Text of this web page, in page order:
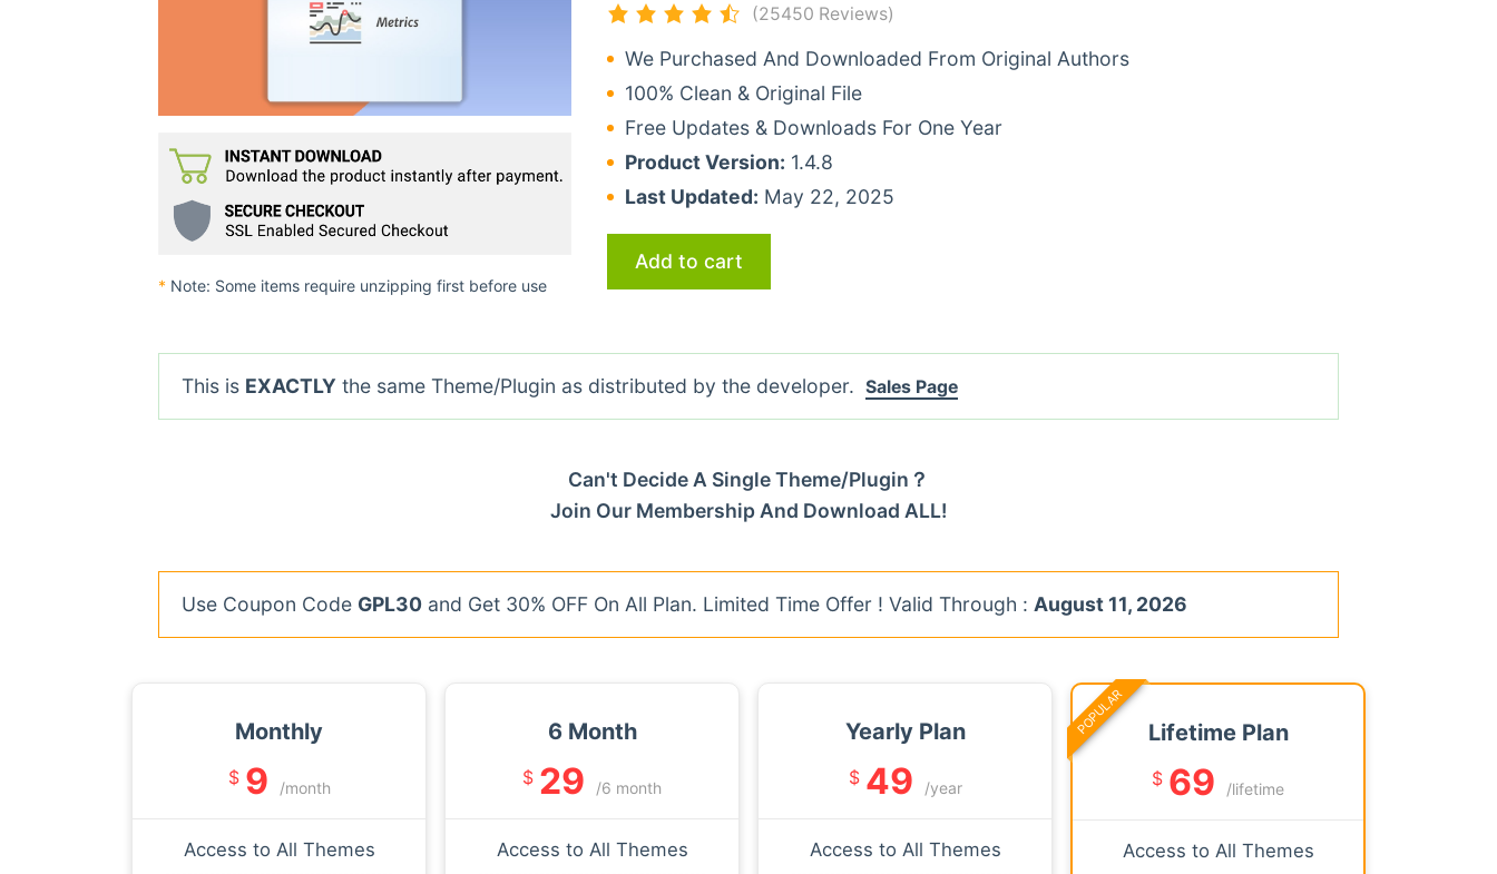
* Note: Some items require unzipping first before use
(25450 Reviews)
We Purchased And Downloaded From Original Authors
100% Clean & Original File
Free Updates & Downloads For One Year
Product Version: 1.4.8
Last Updated: May 22, 2025
Add to cart
This is EXACTLY the same Theme/Plugin as distributed by the developer. Sales Page
Can't Decide A Single Theme/Plugin？
Join Our Membership And Download ALL!
Use Coupon Code GPL30 and Get 30% OFF On All Plan. Limited Time Offer ! Valid Through : August 11, 2026
Monthly
$ 9 /month
Access to All Themes
6 Month
$ 29 /6 month
Access to All Themes
Yearly Plan
$ 49 /year
Access to All Themes
Lifetime Plan
$ 69 /lifetime
Access to All Themes
POPULAR